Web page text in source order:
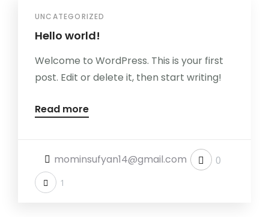
UNCATEGORIZED
Hello world!
Welcome to WordPress. This is your first
post. Edit or delete it, then start writing!
Read more
mominsufyan14@gmail.com 0
1